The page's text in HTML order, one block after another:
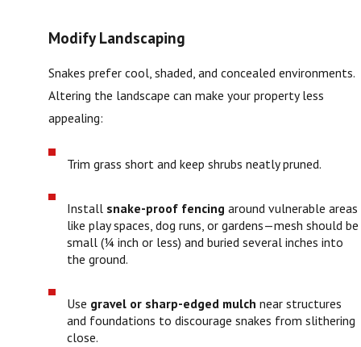
Modify Landscaping
Snakes prefer cool, shaded, and concealed environments.
Altering the landscape can make your property less
appealing:
Trim grass short and keep shrubs neatly pruned.
Install snake-proof fencing around vulnerable areas
like play spaces, dog runs, or gardens—mesh should be
small (¼ inch or less) and buried several inches into
the ground.
Use gravel or sharp-edged mulch near structures
and foundations to discourage snakes from slithering
close.